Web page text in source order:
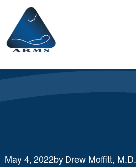
content
May 4, 2022byDrew Moffitt, M.D.